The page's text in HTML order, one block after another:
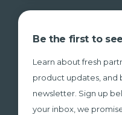
Be the first to
Learn about fresh
product updates, and
newsletter. Sign up
your inbox, we